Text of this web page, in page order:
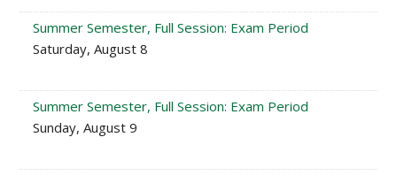
Summer Semester, Full Session: Exam Period
Saturday, August 8
Summer Semester, Full Session: Exam Period
Sunday, August 9